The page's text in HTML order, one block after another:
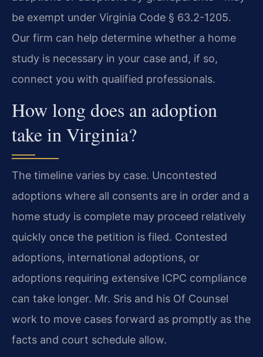
be exempt under Virginia Code § 63.2-1205.
Our firm can help determine whether a home
study is necessary in your case and, if so,
connect you with qualified professionals.
How long does an adoption
take in Virginia?
The timeline varies by case. Uncontested
adoptions where all consents are in order and a
home study is complete may proceed relatively
quickly once the petition is filed. Contested
adoptions, international adoptions, or
adoptions requiring extensive ICPC compliance
can take longer. Mr. Sris and his Of Counsel
work to move cases forward as promptly as the
facts and court schedule allow.